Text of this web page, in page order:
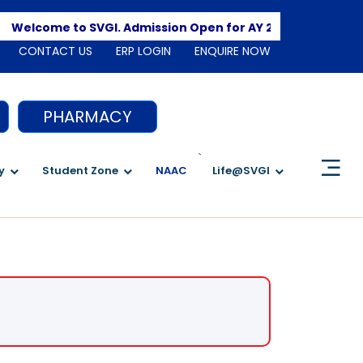
to SVGI. Admission Open for AY 2026-2027
CONTACT US ERP LOGIN ENQUIRE NOW
PHARMACY
Student Zone NAAC
`
Life@SVGI